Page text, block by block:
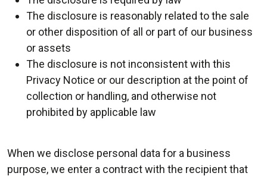
The disclosure is reasonably related to the sale
or other disposition of all or part of our business
or assets
The disclosure is not inconsistent with this
Privacy Notice or our description at the point of
collection or handling, and otherwise not
prohibited by applicable law
When we disclose personal data for a business
purpose, we enter a contract with the recipient that